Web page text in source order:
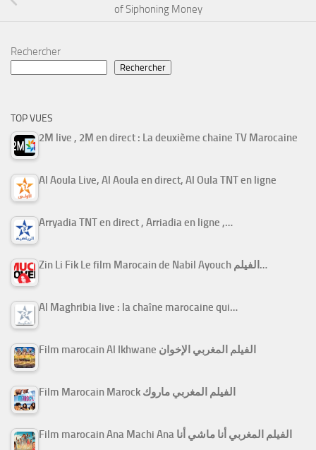
of Siphoning Money
Rechercher
Rechercher
TOP VUES
2M live , 2M en direct : La deuxième chaine TV Marocaine
Al Aoula Live, Al Aoula en direct, Al Oula TNT en ligne
Arryadia TNT en direct , Arriadia en ligne ,…
Zin Li Fik Le film Marocain de Nabil Ayouch الفيلم…
Al Maghribia live : la chaîne marocaine qui…
Film marocain Al Ikhwane الفيلم المغربي الإخوان
Film Marocain Marock الفيلم المغربي ماروك
Film marocain Ana Machi Ana الفيلم المغربي أنا ماشي أنا